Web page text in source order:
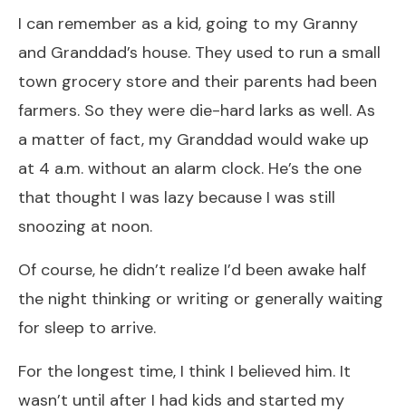
I can remember as a kid, going to my Granny
and Granddad’s house. They used to run a small
town grocery store and their parents had been
farmers. So they were die-hard larks as well. As
a matter of fact, my Granddad would wake up
at 4 a.m. without an alarm clock. He’s the one
that thought I was lazy because I was still
snoozing at noon.
Of course, he didn’t realize I’d been awake half
the night thinking or writing or generally waiting
for sleep to arrive.
For the longest time, I think I believed him. It
wasn’t until after I had kids and started my